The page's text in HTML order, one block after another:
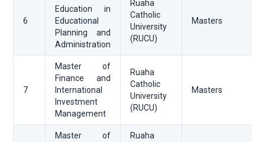
6
Education in
Educational
Planning and
Administration
Ruaha
Catholic
University
(RUCU)
Masters
7
Master of
Finance and
International
Investment
Management
Ruaha
Catholic
University
(RUCU)
Masters
Master of
Ruaha